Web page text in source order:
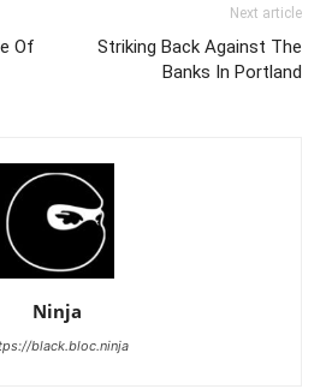
Of
Next article
Striking Back Against The
Banks In Portland
Ninja
black.bloc.ninja